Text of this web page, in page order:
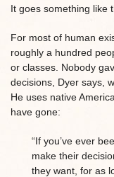
It goes something like
For most of human
roughly a hundred
or classes. Nobody
decisions, Dyer says,
He uses native
have gone:
“If you’ve ever
make their
they want, for as